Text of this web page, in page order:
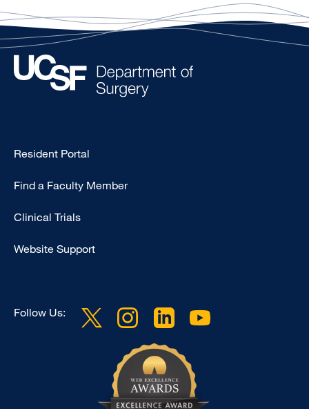
Type
-
Resident Portal
Find a Faculty Member
Clinical Trials
Website Support
Follow Us: